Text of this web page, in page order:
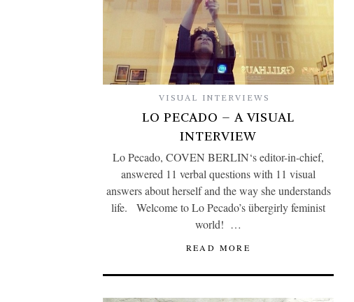
VISUAL INTERVIEWS
LO PECADO – A VISUAL
INTERVIEW
Lo Pecado, COVEN BERLIN‘s editor-in-chief,
answered 11 verbal questions with 11 visual
answers about herself and the way she understands
life. Welcome to Lo Pecado’s übergirly feminist
world! …
READ MORE